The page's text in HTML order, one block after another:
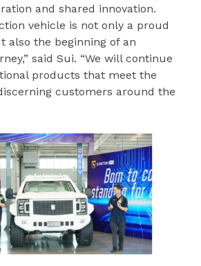
and shared innovation.
vehicle is not only a proud
also the beginning of an
said Sui. “We will continue
products that meet the
customers around the